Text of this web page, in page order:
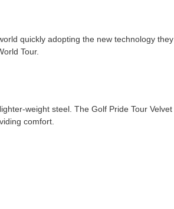
quickly adopting the new technology they
Tour.
weight steel. The Golf Pride Tour Velvet
comfort.